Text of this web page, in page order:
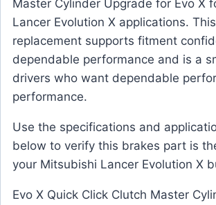
Master Cylinder Upgrade for Evo X
Lancer Evolution X applications.
replacement supports fitment
dependable performance and is a
drivers who want dependable
performance.
Use the specifications and
below to verify this brakes part is
your Mitsubishi Lancer Evolution X
Evo X Quick Click Clutch Master